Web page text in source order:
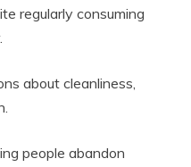
regularly consuming
about cleanliness,
people abandon